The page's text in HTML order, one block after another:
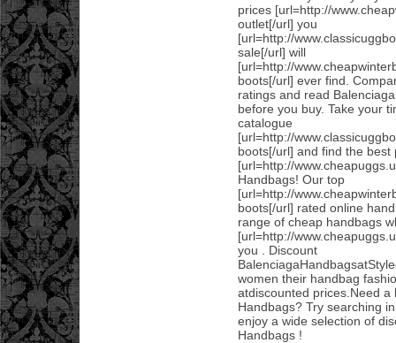
prices [url=http://
outlet[/url] you
[url=http://
sale[/url] will
[url=http://
boots[/url] ever find.
ratings and read
before you buy. Take your
catalogue
[url=http://
boots[/url] and find the best
[url=http://
Handbags! Our top
[url=http://
boots[/url] rated online
range of cheap handbags
[url=http://
you . Discount
women their handbag
atdiscounted prices.Need
Handbags? Try searching
enjoy a wide selection of
Handbags !